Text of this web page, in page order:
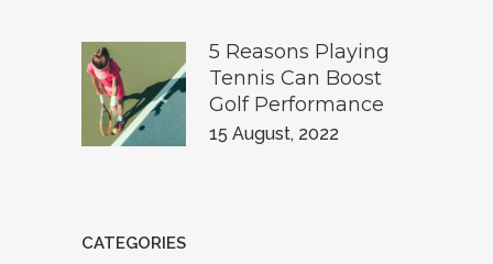
5 Reasons Playing
Tennis Can Boost
Golf Performance
15 August, 2022
CATEGORIES